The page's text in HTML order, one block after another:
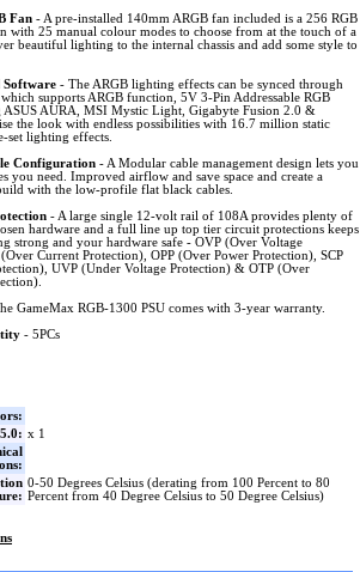
Fan- A pre-installed 140mm ARGB fan included is a 256 RGB
with 25 manual colour modes to choose from at the touch of a
beautiful lighting to the internal chassis and add some style to
- The ARGB lighting effects can be synced through
supports ARGB function, 5V 3-Pin Addressable RGB
ASUS AURA, MSI Mystic Light, Gigabyte Fusion 2.0 &
the look with endless possibilities with 16.7 million static
set lighting effects.
Configuration- A Modular cable management design lets you
you need. Improved airflow and save space and create a
with the low-profile flat black cables.
- A large single 12-volt rail of 108A provides plenty of
hardware and a full line up top tier circuit protections keeps
strong and your hardware safe - OVP (Over Voltage
Current Protection), OPP (Over Power Protection), SCP
UVP (Under Voltage Protection) & OTP (Over
GameMax RGB-1300 PSU comes with 3-year warranty.
- 5PCs
x 1
0-50 Degrees Celsius (derating from 100 Percent to 80
Percent from 40 Degree Celsius to 50 Degree Celsius)